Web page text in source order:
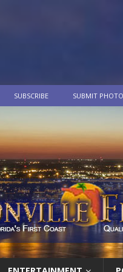
SUBSCRIBE SUBMIT PHOTO